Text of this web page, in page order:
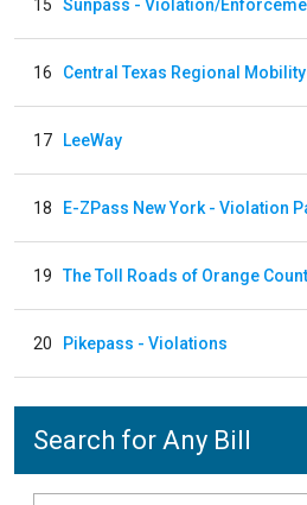
15
16
17 LeeWay
18
19
20 Pikepass - Violations
Search for Any Bill